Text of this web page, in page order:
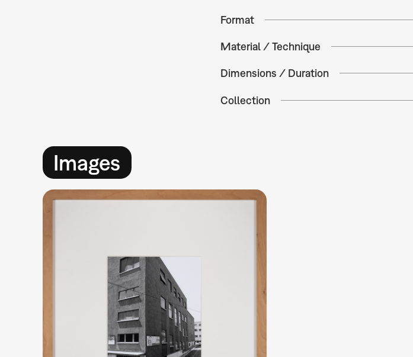
Format
Material / Technique
Dimensions / Duration
Collection
Images